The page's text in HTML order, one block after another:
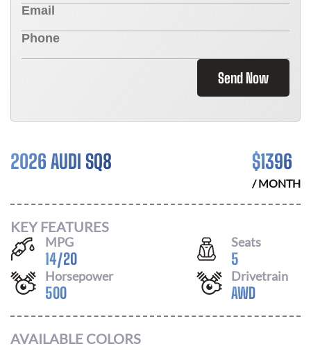
Send Now
2026 AUDI SQ8 $1396
/ MONTH
KEY FEATURES
MPG
14/20
Seats
5
Horsepower
500
Drivetrain
AWD
AVAILABLE COLORS